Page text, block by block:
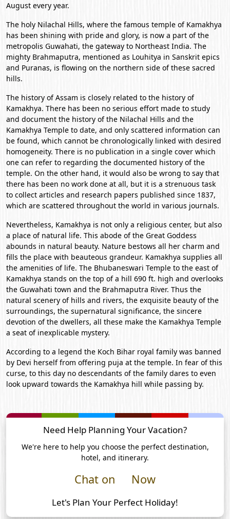
August every year.
The holy Nilachal Hills, where the famous temple of Kamakhya
has been shining with pride and glory, is now a part of the
metropolis Guwahati, the gateway to Northeast India. The
mighty Brahmaputra, mentioned as Louhitya in Sanskrit epics
and Puranas, is flowing on the northern side of these sacred
hills.
The history of Assam is closely related to the history of
Kamakhya. There has been no serious effort made to study
and document the history of the Nilachal Hills and the
Kamakhya Temple to date, and only scattered information can
be found, which cannot be chronologically linked with desired
homogeneity. There is no publication in a single cover which
one can refer to regarding the documented history of the
temple. On the other hand, it would also be wrong to say that
there has been no work done at all, but it is a strenuous task
to collect articles and research papers published since 1837,
which are scattered throughout the world in various journals.
Nevertheless, Kamakhya is not only a religious center, but also
a place of natural life. This abode of the Great Goddess
abounds in natural beauty. Nature bestows all her charm and
fills the place with beauteous grandeur. Kamakhya supplies all
the amenities of life. The Bhubaneswari Temple to the east of
Kamakhya stands on the top of a hill 690 ft. high and overlooks
the Guwahati town and the Brahmaputra River. Thus the
natural scenery of hills and rivers, the exquisite beauty of the
surroundings, the supernatural significance, the sincere
devotion of the dwellers, all these make the Kamakhya Temple
a seat of inexplicable mystery.
According to a legend the Koch Bihar royal family was banned
by Devi herself from offering puja at the temple. In fear of this
curse, to this day no descendants of the family dares to even
look upward towards the Kamakhya hill while passing by.
Need Help Planning Your Vacation?
We're here to help you choose the perfect destination,
hotel, and itinerary.
Chat on Now
Let's Plan Your Perfect Holiday!